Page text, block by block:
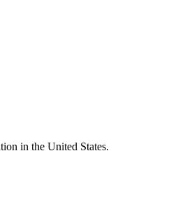
in the United States.